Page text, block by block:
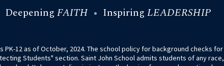
DeepeningFAITH InspiringLEADERSHIP
PK-12 as of October, 2024. The school policy for background
Students" section. Saint John School admits students of any